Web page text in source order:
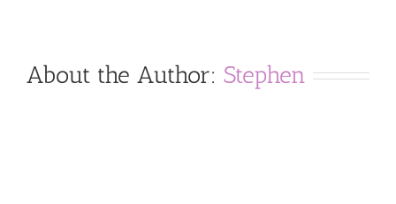
About the Author: Stephen